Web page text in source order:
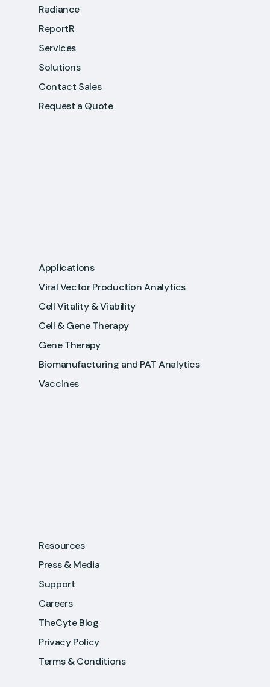
Radiance
ReportR
Services
Solutions
Contact Sales
Request a Quote
Applications
Viral Vector Production Analytics
Cell Vitality & Viability
Cell & Gene Therapy
Gene Therapy
Biomanufacturing and PAT Analytics
Vaccines
Resources
Press & Media
Support
Careers
TheCyte Blog
Privacy Policy
Terms & Conditions